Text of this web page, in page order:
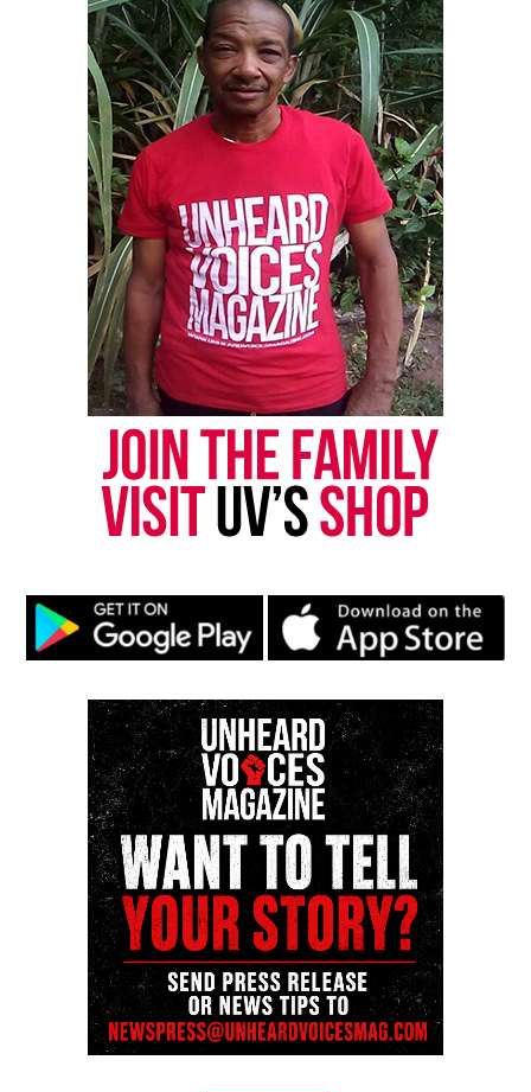
approach to the black man’s problems
might personally meet a fatal catastrophe first –
‘non-violent’ Dr. King, or so-called ‘violent’ me.”
8. “Anything I do today, I regard as urgent.”
9. “Every morning when I wake up, now, I regard it
as having another borrowed day.”
10. “When I am dead — I say it that way because
from the things I know, I do not expect to live long
enough to read this book in its finished from — I
want you to just watch and see if I’m not right when
I say: that the white man, in his press, is going to
identify me with ‘hate.’ ”
See also
Charges dismissed against Alabama
Share this:
Facebook X
Threads Bluesky
Like this:
Copyright © 2026. All Rights Reserved. Unheard Voices
Magazine ®